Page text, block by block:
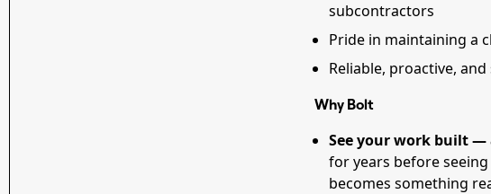
subcontractors
Pride in maintaining a
Reliable, proactive,
Why Bolt
See your work built
for years before
becomes something